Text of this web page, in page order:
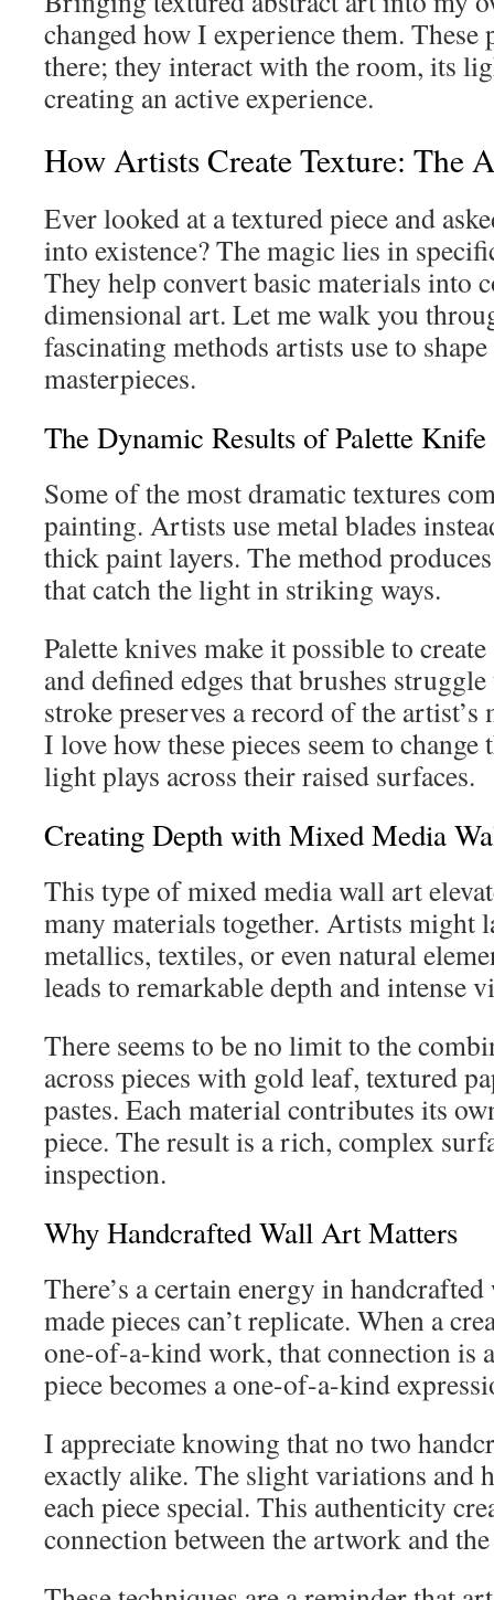
changed how I experience them. These
there; they interact with the room, its
creating an active experience.
How Artists Create Texture: The
Ever looked at a textured piece and
into existence? The magic lies in
They help convert basic materials into
dimensional art. Let me walk you
fascinating methods artists use to
masterpieces.
The Dynamic Results of Palette
Some of the most dramatic textures
painting. Artists use metal blades
thick paint layers. The method
that catch the light in striking ways.
Palette knives make it possible to
and defined edges that brushes
stroke preserves a record of the artist’s
I love how these pieces seem to
light plays across their raised surfaces.
Creating Depth with Mixed Media
This type of mixed media wall art
many materials together. Artists might
metallics, textiles, or even natural
leads to remarkable depth and intense
There seems to be no limit to the
across pieces with gold leaf, textured
pastes. Each material contributes its
piece. The result is a rich, complex
inspection.
Why Handcrafted Wall Art Matters
There’s a certain energy in
made pieces can’t replicate. When a
one-of-a-kind work, that connection is
piece becomes a one-of-a-kind
I appreciate knowing that no two
exactly alike. The slight variations and
each piece special. This authenticity
connection between the artwork and